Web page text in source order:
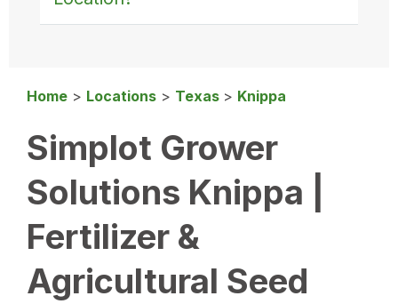
Home > Locations > Texas > Knippa
Simplot Grower
Solutions Knippa |
Fertilizer &
Agricultural Seed